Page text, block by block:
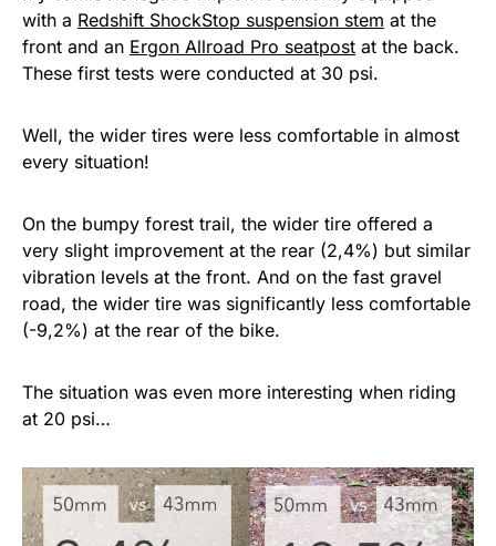
with a Redshift ShockStop suspension stem at the
front and an Ergon Allroad Pro seatpost at the back.
These first tests were conducted at 30 psi.
Well, the wider tires were less comfortable in almost
every situation!
On the bumpy forest trail, the wider tire offered a
very slight improvement at the rear (2,4%) but similar
vibration levels at the front. And on the fast gravel
road, the wider tire was significantly less comfortable
(-9,2%) at the rear of the bike.
The situation was even more interesting when riding
at 20 psi…